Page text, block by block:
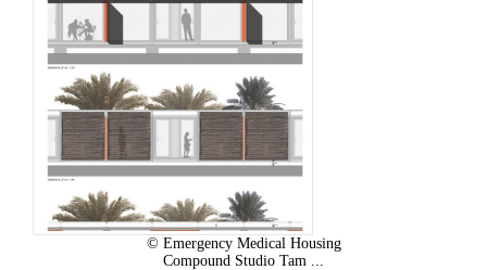
© Emergency Medical Housing
Compound Studio Tam ...